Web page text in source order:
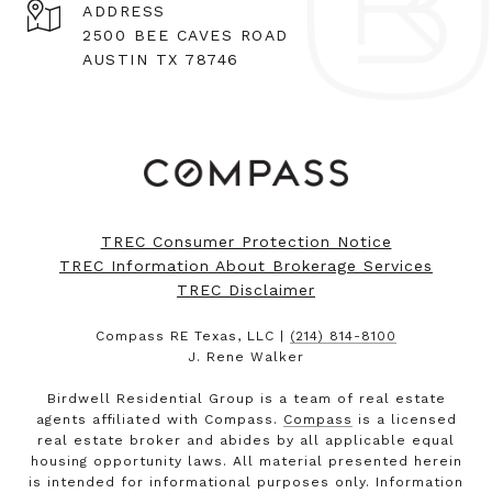
ADDRESS
2500 BEE CAVES ROAD
AUSTIN TX 78746
TREC Consumer Protection Notice
TREC Information About Brokerage Services
TREC Disclaimer
Compass RE Texas, LLC | (214) 814-8100
J. Rene Walker
Birdwell Residential Group is a team of real estate
agents affiliated with Compass. Compass is a licensed
real estate broker and abides by all applicable equal
housing opportunity laws. All material presented herein
is intended for informational purposes only. Information